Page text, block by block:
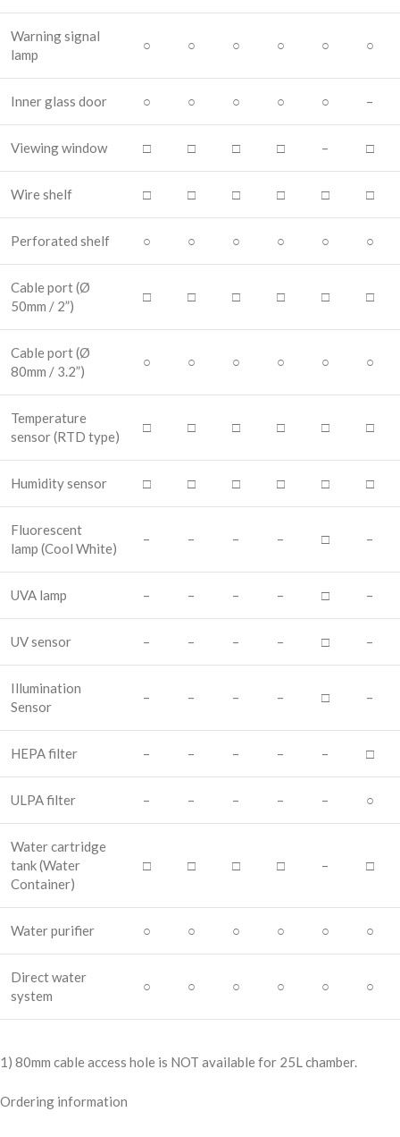
Warning signal
lamp
○ ○ ○ ○ ○ ○
Inner glass door ○ ○ ○ ○ ○ –
Viewing window □ □ □ □ – □
Wire shelf □ □ □ □ □ □
Perforated shelf ○ ○ ○ ○ ○ ○
Cable port(Ø
50mm / 2”)
□ □ □ □ □ □
Cable port(Ø
80mm / 3.2”)
○ ○ ○ ○ ○ ○
Temperature
sensor(RTD type)
□ □ □ □ □ □
Humidity sensor □ □ □ □ □ □
Fluorescent
lamp (Cool White)
– – – – □ –
UVA lamp – – – – □ –
UV sensor – – – – □ –
Illumination
Sensor
– – – – □ –
HEPA filter – – – – – □
ULPA filter – – – – – ○
Water cartridge
tank(Water
Container)
□ □ □ □ – □
Water purifier ○ ○ ○ ○ ○ ○
Direct water
system
○ ○ ○ ○ ○ ○
1) 80mm cable access hole is NOT available for 25L chamber.
Ordering information